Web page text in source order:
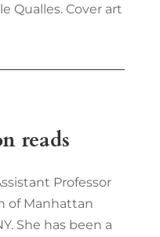
Qualles. Cover art
reads
Professor
of Manhattan
She has been a